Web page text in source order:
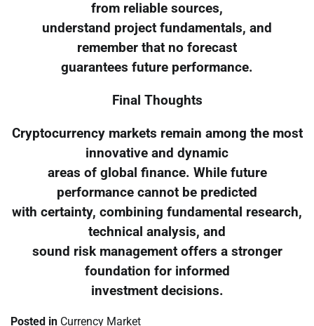
from reliable sources,
understand project fundamentals, and
remember that no forecast
guarantees future performance.
Final Thoughts
Cryptocurrency markets remain among the most
innovative and dynamic
areas of global finance. While future
performance cannot be predicted
with certainty, combining fundamental research,
technical analysis, and
sound risk management offers a stronger
foundation for informed
investment decisions.
Posted in Currency Market